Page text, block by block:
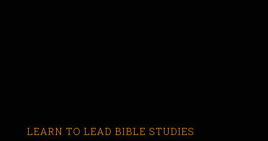
LEARN TO LEAD BIBLE STUDIES